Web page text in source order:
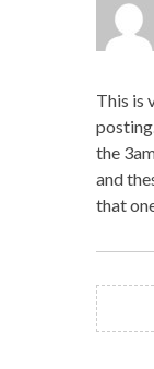
This is
the
and
that